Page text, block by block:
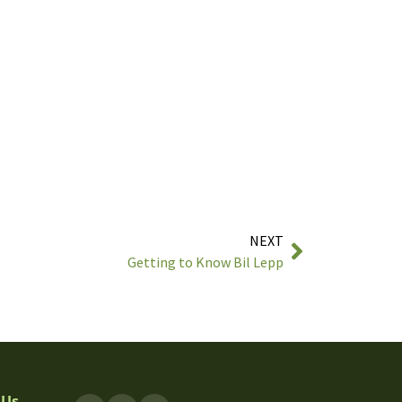
NEXT
Getting to Know Bil Lepp